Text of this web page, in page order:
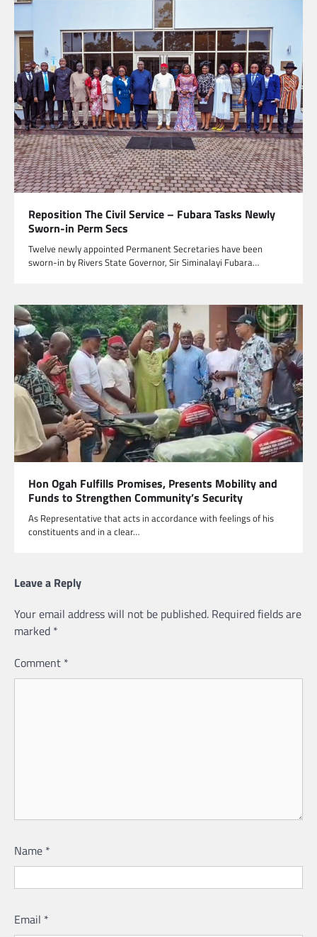
Reposition The Civil Service – Fubara Tasks Newly
Sworn-in Perm Secs
Twelve newly appointed Permanent Secretaries have been
sworn-in by Rivers State Governor, Sir Siminalayi Fubara…
Hon Ogah Fulfills Promises, Presents Mobility and
Funds to Strengthen Community’s Security
As Representative that acts in accordance with feelings of his
constituents and in a clear…
Leave a Reply
Your email address will not be published. Required fields are
marked *
Comment *
Name *
Email *